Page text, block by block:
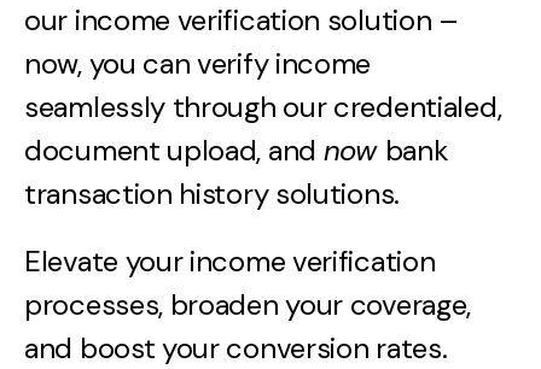
our income verification solution –
now, you can verify income
seamlessly through our credentialed,
document upload, and now bank
transaction history solutions.
Elevate your income verification
processes, broaden your coverage,
and boost your conversion rates.